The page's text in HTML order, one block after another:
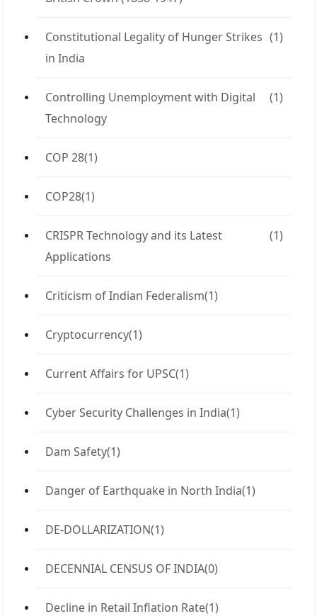
Constitutional Legality of Hunger Strikes
in India
(1)
Controlling Unemployment with Digital
Technology
(1)
COP 28(1)
COP28(1)
CRISPR Technology and its Latest
Applications
(1)
Criticism of Indian Federalism(1)
Cryptocurrency(1)
Current Affairs for UPSC(1)
Cyber Security Challenges in India(1)
Dam Safety(1)
Danger of Earthquake in North India(1)
DE-DOLLARIZATION(1)
DECENNIAL CENSUS OF INDIA(0)
Decline in Retail Inflation Rate(1)